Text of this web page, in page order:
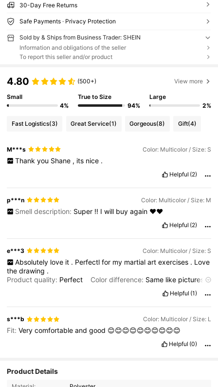
30-Day Free Returns
Safe Payments · Privacy Protection
Sold by & Ships from Business Trader: SHEIN
Information and obligations of the seller
To report this seller and/or product
4.80 (500+) View more
Small
4%
True to Size
94%
Large
2%
Fast Logistics(3) Great Service(1) Gorgeous(8) Gift(4)
M***s Color: Multicolor / Size: S
Thank you Shane , its nice .
Helpful (2)
p***n Color: Multicolor / Size: M
Smell description: Super !! I will buy again ❤️❤️
Helpful (2)
e***3 Color: Multicolor / Size: S
Absolutely love it . Perfectl for my martial art exercises . Love
thedrawing .
Product quality: Perfect Color difference: Same like pictures
Helpful (1)
s***b Color: Multicolor / Size: L
Fit:Verycomfortableandgood 😊😊😊😊😊😊😊😊😊😊
Helpful (0)
Product Details